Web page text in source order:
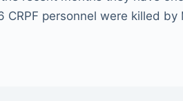
personnel were killed by